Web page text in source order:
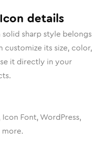
Icon details
solid sharpstyle belongs
customize its size, color,
it directly in your
Font, WordPress,
more.